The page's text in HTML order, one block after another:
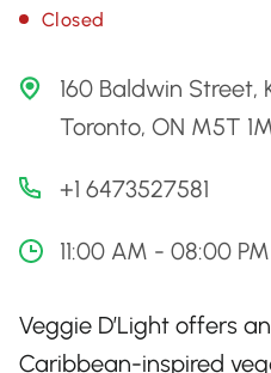
Closed
160 Baldwin Street,
Toronto, ON M5T
+1 6473527581
11:00 AM - 08:00
Veggie D’Light offers
Caribbean-inspired